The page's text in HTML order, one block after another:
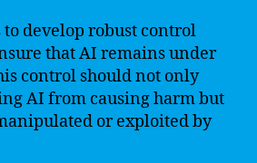
develop robust control
that AI remains under
control should not only
AI from causing harm but
or exploited by